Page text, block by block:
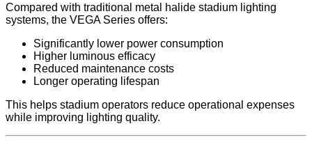
Compared with traditional metal halide stadium lighting
systems, the VEGA Series offers:
Significantly lower power consumption
Higher luminous efficacy
Reduced maintenance costs
Longer operating lifespan
This helps stadium operators reduce operational expenses
while improving lighting quality.